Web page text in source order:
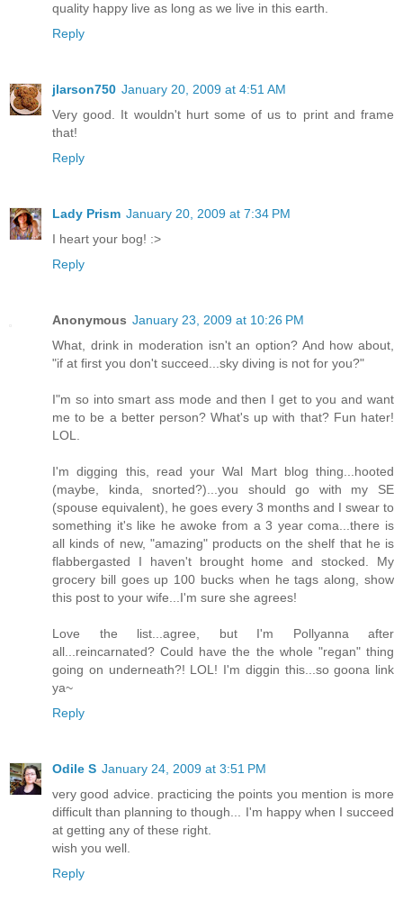
quality happy live as long as we live in this earth.
Reply
jlarson750 January 20, 2009 at 4:51 AM
Very good. It wouldn't hurt some of us to print and frame
that!
Reply
Lady Prism January 20, 2009 at 7:34 PM
I heart your bog! :>
Reply
Anonymous January 23, 2009 at 10:26 PM
What, drink in moderation isn't an option? And how about,
"if at first you don't succeed...sky diving is not for you?"
I"m so into smart ass mode and then I get to you and want
me to be a better person? What's up with that? Fun hater!
LOL.
I'm digging this, read your Wal Mart blog thing...hooted
(maybe, kinda, snorted?)...you should go with my SE
(spouse equivalent), he goes every 3 months and I swear to
something it's like he awoke from a 3 year coma...there is
all kinds of new, "amazing" products on the shelf that he is
flabbergasted I haven't brought home and stocked. My
grocery bill goes up 100 bucks when he tags along, show
this post to your wife...I'm sure she agrees!
Love the list...agree, but I'm Pollyanna after
all...reincarnated? Could have the the whole "regan" thing
going on underneath?! LOL! I'm diggin this...so goona link
ya~
Reply
Odile S January 24, 2009 at 3:51 PM
very good advice. practicing the points you mention is more
difficult than planning to though... I'm happy when I succeed
at getting any of these right.
wish you well.
Reply